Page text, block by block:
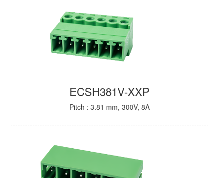
ECSH381V-XXP
Pitch : 3.81 mm, 300V, 8A